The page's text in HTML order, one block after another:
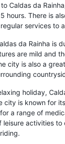
Caldas da
hours. There is
services to
da Rainha is
are mild and
city is also a
holiday,
city is known for
a range of
leisure activities to